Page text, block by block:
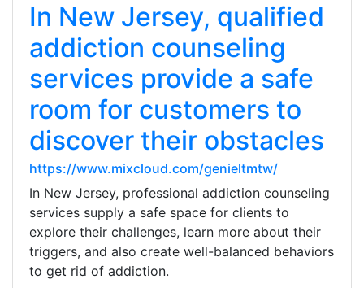
In New Jersey, qualified
addiction counseling
services provide a safe
room for customers to
discover their obstacles
https://www.mixcloud.com/genieltmtw/
In New Jersey, professional addiction counseling
services supply a safe space for clients to
explore their challenges, learn more about their
triggers, and also create well-balanced behaviors
to get rid of addiction.